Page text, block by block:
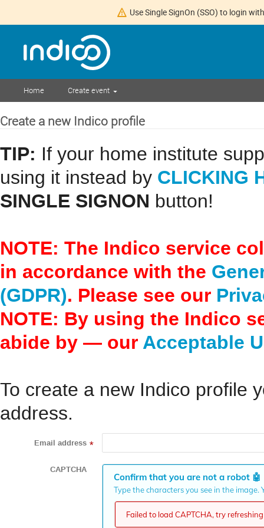
Use Single SignOn (SSO) to login
Home Create event
Create a new Indico profile
TIP: If your home institute
using it instead by CLICKING
SINGLE SIGNON button!
NOTE: The Indico service
in accordance with the
(GDPR). Please see our
NOTE: By using the Indico
abide by — ourAcceptable
To create a new Indico profile
address.
Email address *
CAPTCHA
Confirm that you are not a robot 🤖
Type the characters you see in the
Failed to load CAPTCHA, try